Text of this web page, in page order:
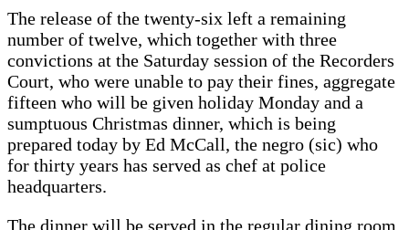
The release of the twenty-six left a remaining
number of twelve, which together with three
convictions at the Saturday session of the Recorders
Court, who were unable to pay their fines, aggregate
fifteen who will be given holiday Monday and a
sumptuous Christmas dinner, which is being
prepared today by Ed McCall, the negro (sic) who
for thirty years has served as chef at police
headquarters.
The dinner will be served in the regular dining room